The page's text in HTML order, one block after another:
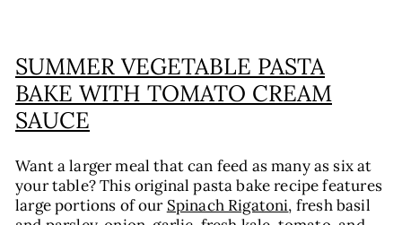
SUMMER VEGETABLE PASTA
BAKE WITH TOMATO CREAM
SAUCE
Want a larger meal that can feed as many as six at
your table? This original pasta bake recipe features
large portions of our Spinach Rigatoni, fresh basil